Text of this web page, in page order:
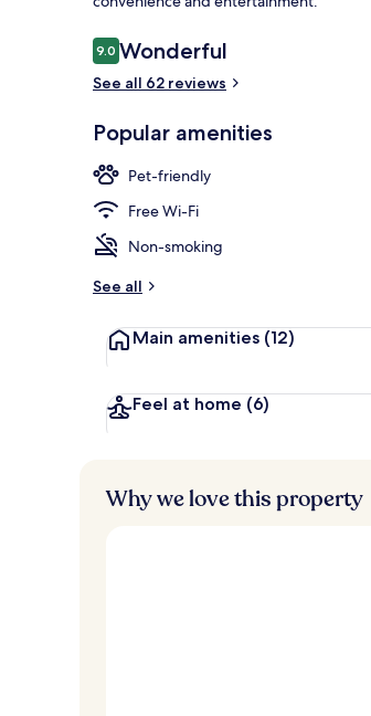
Reviews
9.09.0 out of 10
Wonderful
See all 62 reviews
Popular amenities
Pet-friendly
Free Wi-Fi
Non-smoking
See all
Main amenities (12)
Feel at home (6)
Why we love this property